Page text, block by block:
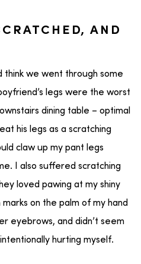
AND
think we went through some
legs were the worst
dining table – optimal
his legs as a scratching
claw up my pant legs
I also suffered scratching
loved pawing at my shiny
on the palm of my hand
eyebrows, and didn’t seem
hurting myself.